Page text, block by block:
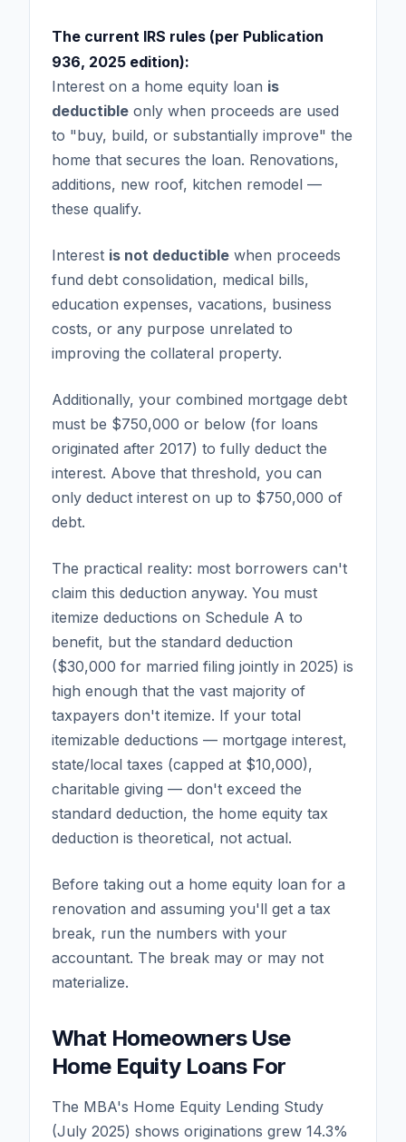
The current IRS rules (per Publication
936, 2025 edition):
Interest on a home equity loan is
deductible only when proceeds are used
to "buy, build, or substantially improve" the
home that secures the loan. Renovations,
additions, new roof, kitchen remodel —
these qualify.
Interest is not deductible when proceeds
fund debt consolidation, medical bills,
education expenses, vacations, business
costs, or any purpose unrelated to
improving the collateral property.
Additionally, your combined mortgage debt
must be $750,000 or below (for loans
originated after 2017) to fully deduct the
interest. Above that threshold, you can
only deduct interest on up to $750,000 of
debt.
The practical reality: most borrowers can't
claim this deduction anyway. You must
itemize deductions on Schedule A to
benefit, but the standard deduction
($30,000 for married filing jointly in 2025) is
high enough that the vast majority of
taxpayers don't itemize. If your total
itemizable deductions — mortgage interest,
state/local taxes (capped at $10,000),
charitable giving — don't exceed the
standard deduction, the home equity tax
deduction is theoretical, not actual.
Before taking out a home equity loan for a
renovation and assuming you'll get a tax
break, run the numbers with your
accountant. The break may or may not
materialize.
What Homeowners Use
Home Equity Loans For
The MBA's Home Equity Lending Study
(July 2025) shows originations grew 14.3%